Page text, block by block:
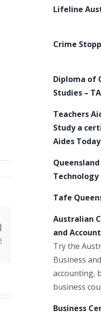
Xing
Email
Lifeline
Crime
Diploma of
Studies –
Teachers
Study a
Aides Today
Technology
Tafe
Australian
and
Try the
Business
accounting,
business
Business